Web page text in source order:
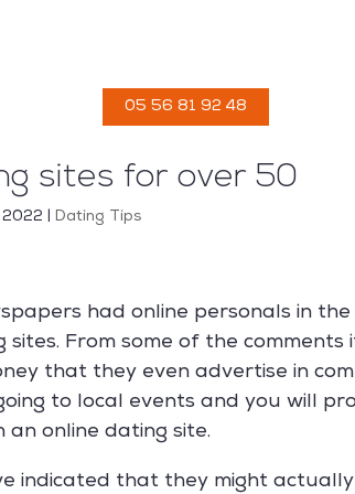
05 56 81 92 48
sites for over 50
|Dating Tips
had online personals in
sites. From some of the
that they even advertise in
to local events and you will
an online dating site.
indicated that they might actually